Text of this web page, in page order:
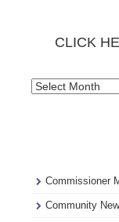
CLICK
Click
Commissioner
Community